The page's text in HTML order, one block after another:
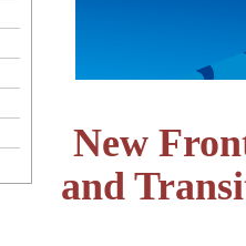
New
and